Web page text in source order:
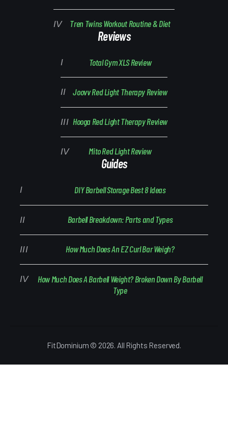
Tren Twins Workout Routine & Diet
Reviews
Total Gym XLS Review
Joovv Red Light Therapy Review
Hooga Red Light Therapy Review
Mito Red Light Review
Guides
DIY Barbell Storage Best 8 Ideas
Barbell Breakdown: Parts and Types
How Much Does An EZ Curl Bar Weigh?
How Much Does A Barbell Weight? Broken Down By Barbell
Type
FitDominium © 2026. All Rights Reserved.